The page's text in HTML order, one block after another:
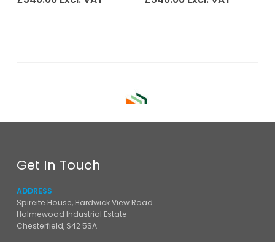
Get In Touch
ADDRESS
Spireite House, Hardwick View Road
Holmewood Industrial Estate
Chesterfield, S42 5SA